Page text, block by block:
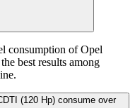
consumption of Opel
best results among
(120 Hp) consume over